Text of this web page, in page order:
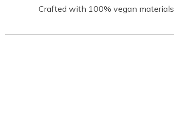
Crafted with 100% vegan materials